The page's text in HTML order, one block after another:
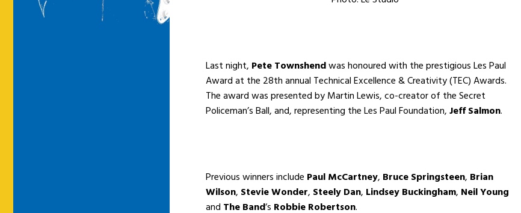
Last night, Pete Townshendwas honoured with the prestigious Les Paul
Award at the 28th annual Technical Excellence & Creativity (TEC) Awards.
The award was presented by Martin Lewis, co-creator of the Secret
Policeman’s Ball, and, representing the Les Paul Foundation,Jeff Salmon.
Previous winners include Paul McCartney, Bruce Springsteen, Brian
Wilson, Stevie Wonder, Steely Dan, Lindsey Buckingham, Neil Young
and The Band‘s Robbie Robertson.